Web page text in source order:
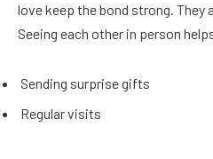
love keep the bond strong. They
Seeing each other in person
Sending surprise gifts
Regular visits